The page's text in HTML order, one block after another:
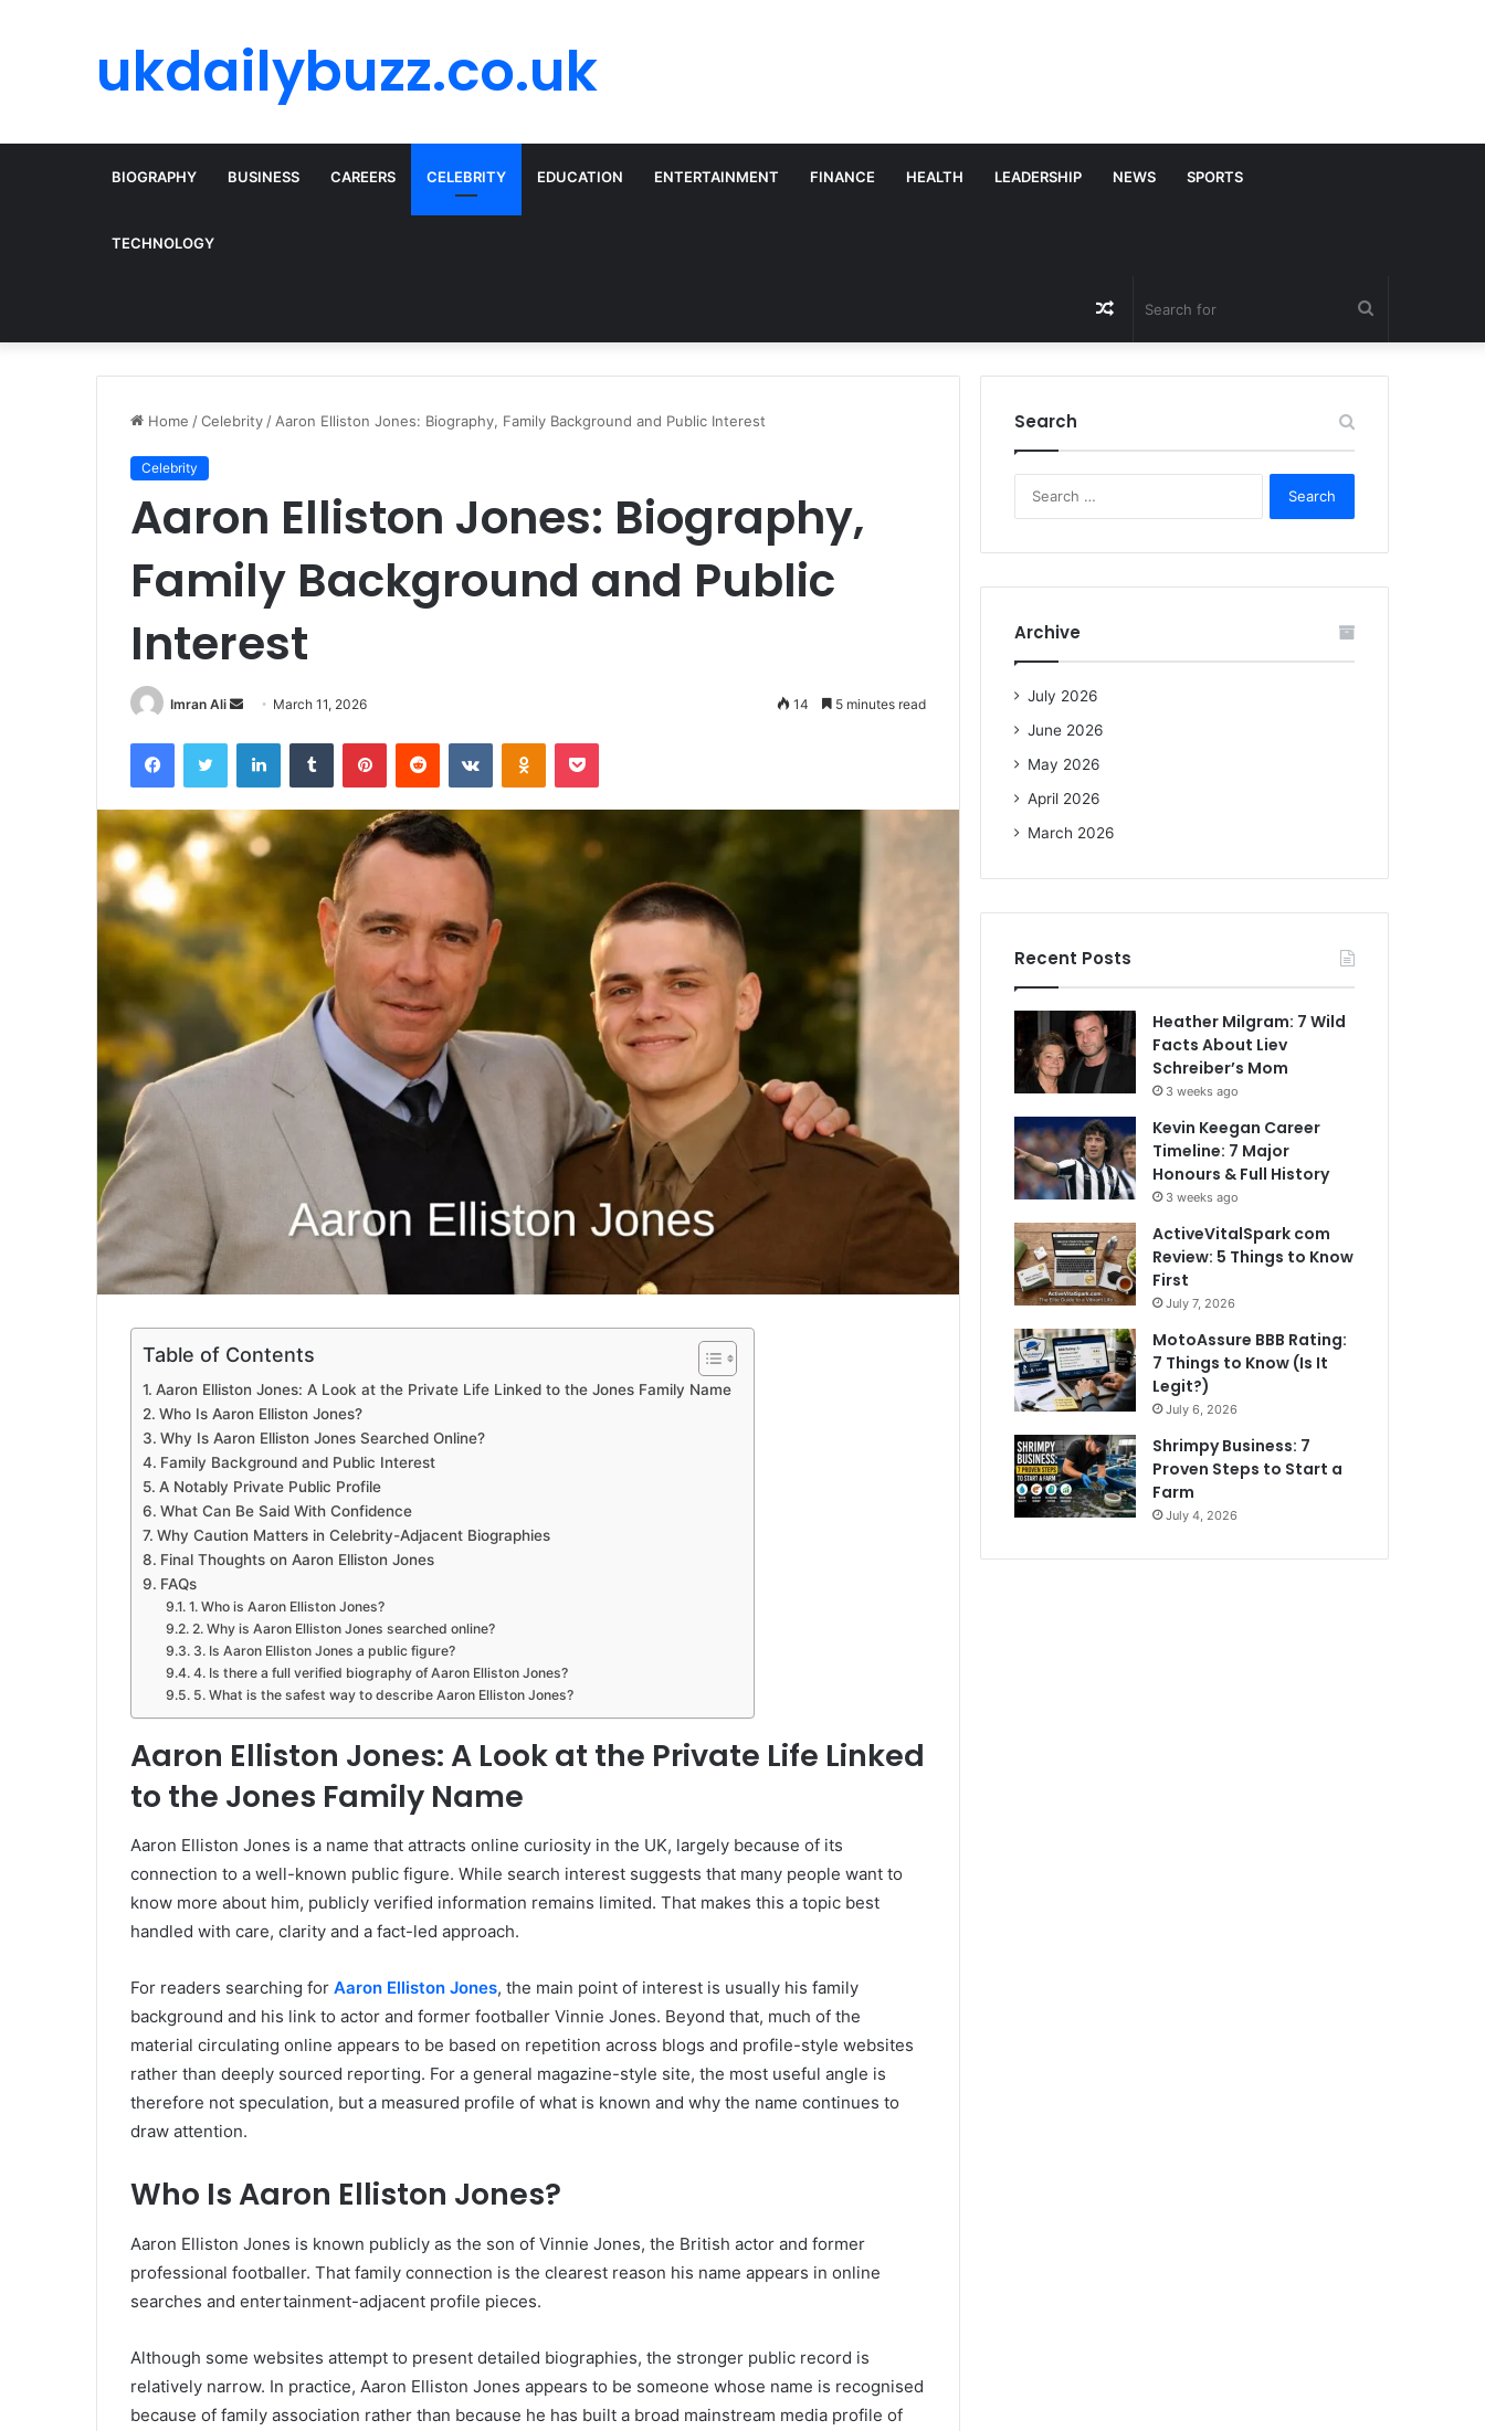
ukdailybuzz.co.uk
BIOGRAPHY BUSINESS CAREERS CELEBRITY EDUCATION ENTERTAINMENT FINANCE HEALTH LEADERSHIP NEWS SPORTS
TECHNOLOGY
for
Random
Article
Home /Celebrity / Aaron Elliston Jones: Biography, Family Background and Public Interest
Celebrity
Aaron Elliston Jones: Biography,
Family Background and Public
Interest
Imran Ali
d
a
n
a
March 11, 2026 14 5 minutes read
Table of Contents
Aaron Elliston Jones: A Look at the Private Life Linked to the Jones Family Name
Who Is Aaron Elliston Jones?
Why Is Aaron Elliston Jones Searched Online?
Family Background and Public Interest
A Notably Private Public Profile
What Can Be Said With Confidence
Why Caution Matters in Celebrity-Adjacent Biographies
Final Thoughts on Aaron Elliston Jones
FAQs
1. Who is Aaron Elliston Jones?
2. Why is Aaron Elliston Jones searched online?
3. Is Aaron Elliston Jones a public figure?
4. Is there a full verified biography of Aaron Elliston Jones?
5. What is the safest way to describe Aaron Elliston Jones?
Aaron Elliston Jones: A Look at the Private Life Linked
to the Jones Family Name
Aaron Elliston Jones is a name that attracts online curiosity in the UK, largely because of its
connection to a well-known public figure. While search interest suggests that many people want to
know more about him, publicly verified information remains limited. That makes this a topic best
handled with care, clarity and a fact-led approach.
For readers searching for Aaron Elliston Jones, the main point of interest is usually his family
background and his link to actor and former footballer Vinnie Jones. Beyond that, much of the
material circulating online appears to be based on repetition across blogs and profile-style websites
rather than deeply sourced reporting. For a general magazine-style site, the most useful angle is
therefore not speculation, but a measured profile of what is known and why the name continues to
draw attention.
Who Is Aaron Elliston Jones?
Aaron Elliston Jones is known publicly as the son of Vinnie Jones, the British actor and former
professional footballer. That family connection is the clearest reason his name appears in online
searches and entertainment-adjacent profile pieces.
Although some websites attempt to present detailed biographies, the stronger public record is
relatively narrow. In practice, Aaron Elliston Jones appears to be someone whose name is recognised
because of family association rather than because he has built a broad mainstream media profile of
Search
r
Archive
July 2026
June 2026
May 2026
April 2026
March 2026
Recent Posts
Heather Milgram: 7 Wild
Facts About Liev
Schreiber’s Mom
3 weeks ago
Kevin Keegan Career
Timeline: 7 Major
Honours & Full History
3 weeks ago
ActiveVitalSpark com
Review: 5 Things to Know
First
July 7, 2026
MotoAssure BBB Rating:
7 Things to Know (Is It
Legit?)
July 6, 2026
Shrimpy Business: 7
Proven Steps to Start a
Farm
July 4, 2026